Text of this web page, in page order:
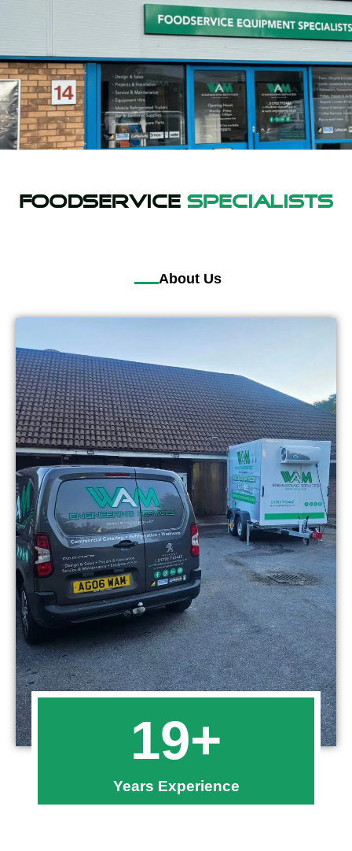
Foodservice Specialists
About Us
Years Experience
19+